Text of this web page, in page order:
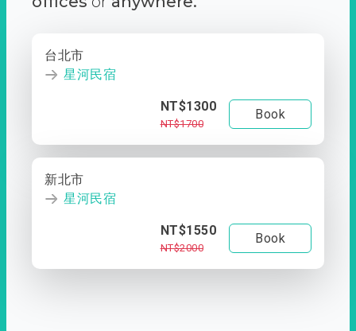
台北市
星河民宿
NT$1300
NT$1700
Book
新北市
星河民宿
NT$1550
NT$2000
Book